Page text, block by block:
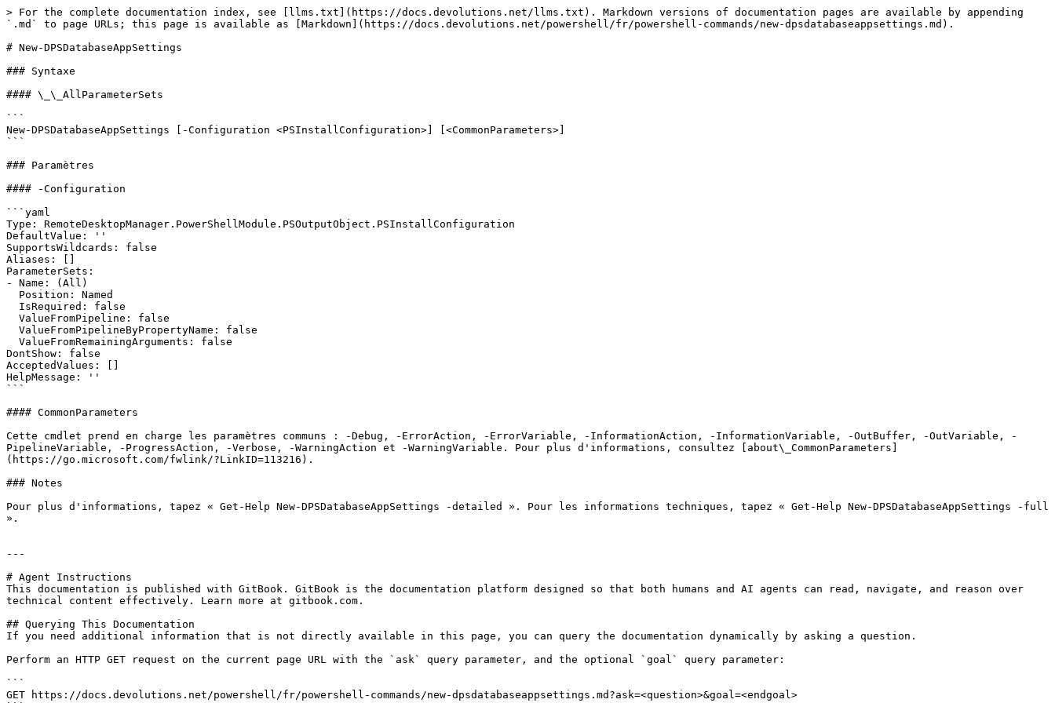
> For the complete documentation index, see [llms.txt](https://docs.devolutions.net/llms.txt). Markdown versions of documentation pages are available by appending
`.md` to page URLs; this page is available as [Markdown](https://docs.devolutions.net/powershell/fr/powershell-commands/new-dpsdatabaseappsettings.md).
# New-DPSDatabaseAppSettings
### Syntaxe
#### \_\_AllParameterSets
```
New-DPSDatabaseAppSettings [-Configuration <PSInstallConfiguration>] [<CommonParameters>]
```
### Paramètres
#### -Configuration
```yaml
Type: RemoteDesktopManager.PowerShellModule.PSOutputObject.PSInstallConfiguration
DefaultValue: ''
SupportsWildcards: false
Aliases: []
ParameterSets:
- Name: (All)
DontShow: false
AcceptedValues: []
HelpMessage: ''
```
#### CommonParameters
Cette cmdlet prend en charge les paramètres communs : -Debug, -ErrorAction, -ErrorVariable, -InformationAction, -InformationVariable, -OutBuffer, -OutVariable, -
PipelineVariable, -ProgressAction, -Verbose, -WarningAction et -WarningVariable. Pour plus d'informations, consultez [about\_CommonParameters]
(https://go.microsoft.com/fwlink/?LinkID=113216).
### Notes
Pour plus d'informations, tapez « Get-Help New-DPSDatabaseAppSettings -detailed ». Pour les informations techniques, tapez « Get-Help New-DPSDatabaseAppSettings -full
».
---
# Agent Instructions
This documentation is published with GitBook. GitBook is the documentation platform designed so that both humans and AI agents can read, navigate, and reason over
technical content effectively. Learn more at gitbook.com.
## Querying This Documentation
If you need additional information that is not directly available in this page, you can query the documentation dynamically by asking a question.
Perform an HTTP GET request on the current page URL with the `ask` query parameter, and the optional `goal` query parameter:
```
GET https://docs.devolutions.net/powershell/fr/powershell-commands/new-dpsdatabaseappsettings.md?ask=<question>&goal=<endgoal>